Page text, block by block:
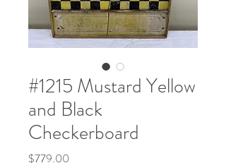
#1215 Mustard Yellow
and Black
Checkerboard
$779.00